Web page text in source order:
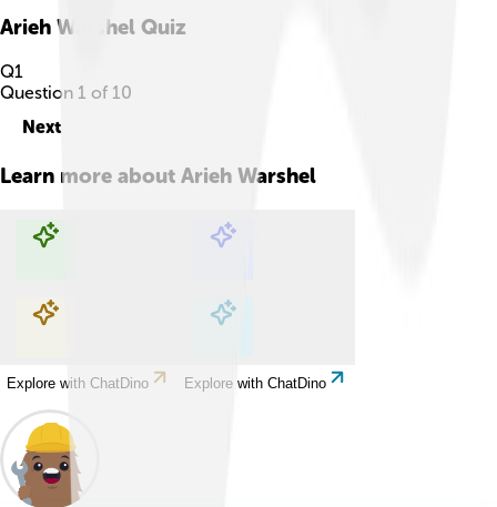
Arieh Warshel Quiz
Q1
Question 1 of 10
Next
Learn more about Arieh Warshel
Explore with ChatDino Explore with ChatDino
Explore with ChatDino Explore with ChatDino